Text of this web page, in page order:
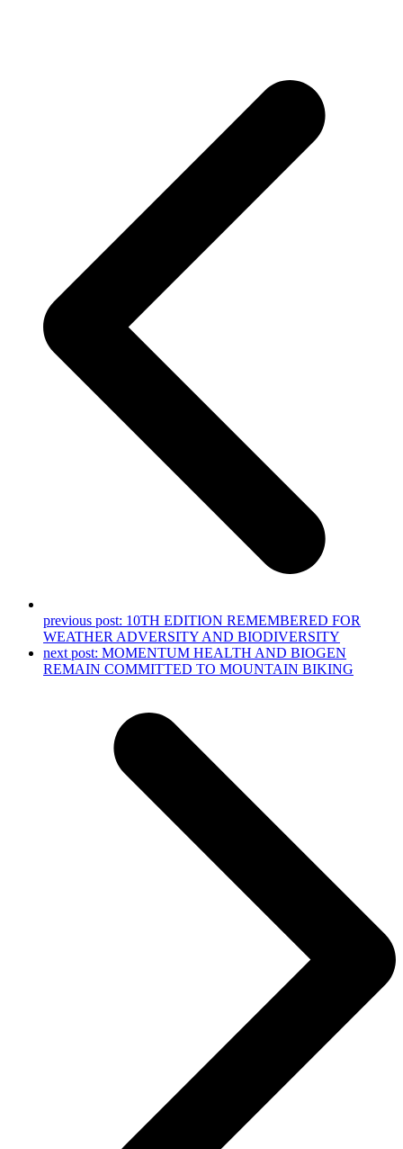
previous post: 10TH EDITION REMEMBERED FOR
WEATHER ADVERSITY AND BIODIVERSITY
next post: MOMENTUM HEALTH AND BIOGEN
REMAIN COMMITTED TO MOUNTAIN BIKING